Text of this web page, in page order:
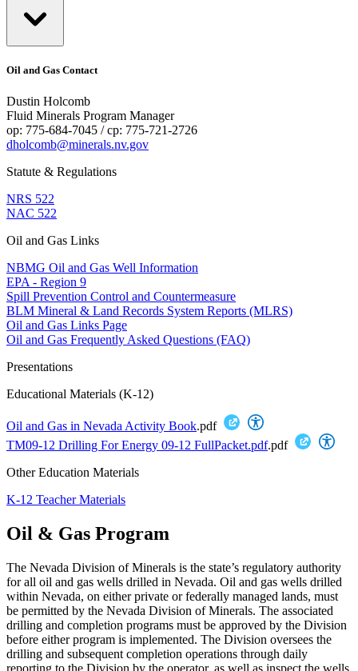
Oil and Gas Contact
Dustin Holcomb
Fluid Minerals Program Manager
op: 775-684-7045 / cp: 775-721-2726
dholcomb@minerals.nv.gov
Statute & Regulations
NRS 522
NAC 522
Oil and Gas Links
NBMG Oil and Gas Well Information
EPA - Region 9
Spill Prevention Control and Countermeasure
BLM Mineral & Land Records System Reports (MLRS)
Oil and Gas Links Page
Oil and Gas Frequently Asked Questions (FAQ)
Presentations
Educational Materials (K-12)
Oil and Gas in Nevada Activity Book.pdf
TM09-12 Drilling For Energy 09-12 FullPacket.pdf.pdf
Other Education Materials
K-12 Teacher Materials
Oil & Gas Program
The Nevada Division of Minerals is the state’s regulatory authority
for all oil and gas wells drilled in Nevada. Oil and gas wells drilled
within Nevada, on either private or federally managed lands, must
be permitted by the Nevada Division of Minerals. The associated
drilling and completion programs must be approved by the Division
before either program is implemented. The Division oversees the
drilling and subsequent completion operations through daily
reporting to the Division by the operator, as well as inspect the wells